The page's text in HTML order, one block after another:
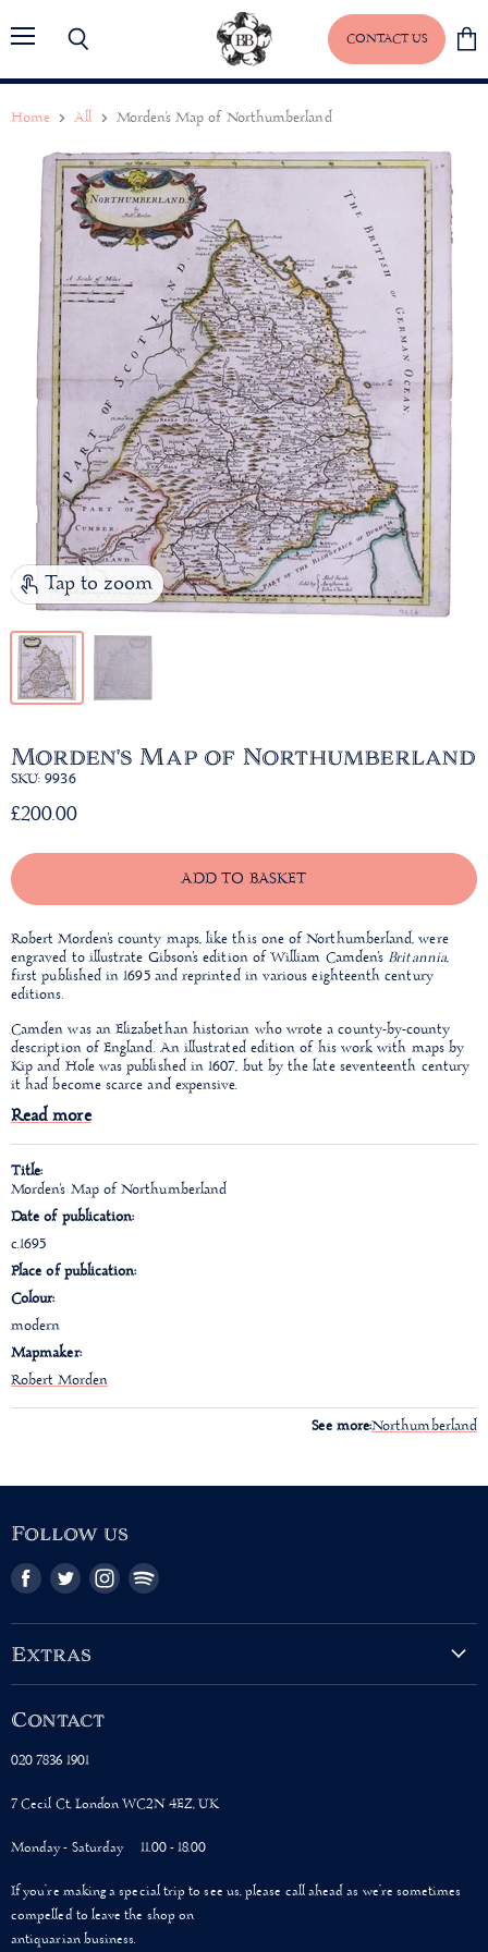
Menu Search
CONTACT US
View
Home All Morden's Map of Northumberland
Tap to zoom
Morden's Map of Northumberland
SKU: 9936
£200.00
ADD TO BASKET
Northumberland
See more:
Title:
Morden's Map of Northumberland
Date of publication:
c.1695
Place of publication:
Colour:
modern
Mapmaker:
Robert Morden
Robert Morden's county maps, like this one of Northumberland, were
engraved to illustrate Gibson's edition of William Camden'sBritannia,
first published in 1695 and reprinted in various eighteenth century
editions.
Camden was an Elizabethan historian who wrote a county-by-county
description of England. An illustrated edition of his work with maps by
Kip and Hole was published in 1607, but by the late seventeenth century
it had become scarce and expensive.
Read more
Follow us
Find
on
Facebook
Find
on
Twitter
Find
on
Find
on
Extras
About Us
Terms & Conditions
Shipping Policy
Privacy Policy
Contact
020 7836 1901
7 Cecil Ct, London WC2N 4EZ, UK
Monday - Saturday 11.00 - 18.00
If you’re making a special trip to see us, please call ahead as we’re sometimes
compelled to leave the shop on
antiquarian business.